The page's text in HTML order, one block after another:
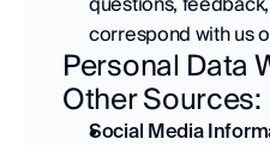
correspond with us
Personal Data
Other Sources:
Social Media